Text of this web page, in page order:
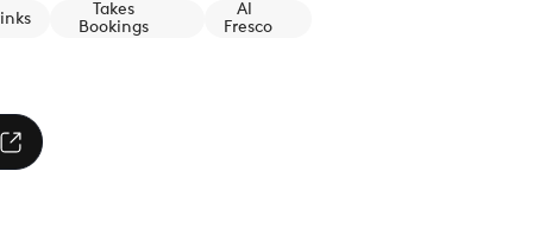
Takes
Bookings
Al
Fresco